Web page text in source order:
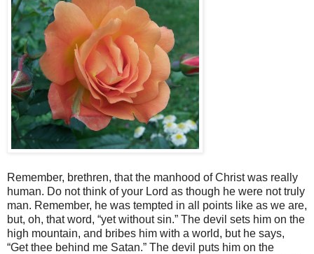
Remember, brethren, that the manhood of Christ was really
human. Do not think of your Lord as though he were not truly
man. Remember, he was tempted in all points like as we are,
but, oh, that word, “yet without sin.” The devil sets him on the
high mountain, and bribes him with a world, but he says,
“Get thee behind me Satan.” The devil puts him on the